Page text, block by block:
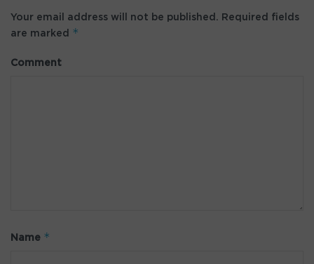
Your email address will not be published.
Required fields
are marked *
Comment
Name *